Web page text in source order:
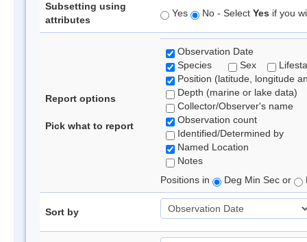
Subsetting using
attributes
Yes No - Select Yes if you
Report options
Pick what to report
Observation Date
Species
Sex
Position (latitude, longitude
Depth (marine or lake data)
Collector/Observer's name
Observation count
Identified/Determined by
Named Location
Notes
Positions in
Deg Min Sec or
Sort by